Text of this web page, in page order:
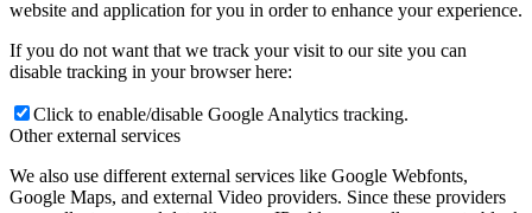
website and application for you in order to enhance your experience.
If you do not want that we track your visit to our site you can
disable tracking in your browser here:
Click to enable/disable Google Analytics tracking.
Other external services
We also use different external services like Google Webfonts,
Google Maps, and external Video providers. Since these providers